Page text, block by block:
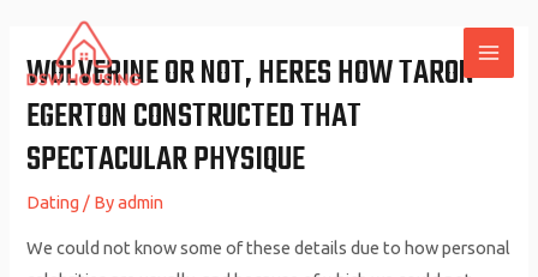
content
WOLVERINE OR NOT, HERES HOW TARON
EGERTON CONSTRUCTED THAT
SPECTACULAR PHYSIQUE
Dating / Byadmin
We could not know some of these details due to how personal